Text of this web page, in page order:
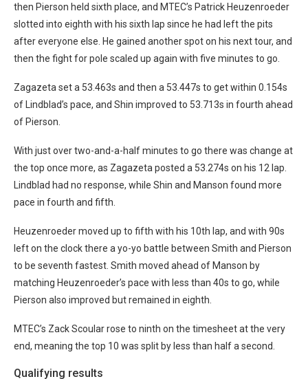
then Pierson held sixth place, and MTEC’s Patrick Heuzenroeder
slotted into eighth with his sixth lap since he had left the pits
after everyone else. He gained another spot on his next tour, and
then the fight for pole scaled up again with five minutes to go.
Zagazeta set a 53.463s and then a 53.447s to get within 0.154s
of Lindblad’s pace, and Shin improved to 53.713s in fourth ahead
of Pierson.
With just over two-and-a-half minutes to go there was change at
the top once more, as Zagazeta posted a 53.274s on his 12 lap.
Lindblad had no response, while Shin and Manson found more
pace in fourth and fifth.
Heuzenroeder moved up to fifth with his 10th lap, and with 90s
left on the clock there a yo-yo battle between Smith and Pierson
to be seventh fastest. Smith moved ahead of Manson by
matching Heuzenroeder’s pace with less than 40s to go, while
Pierson also improved but remained in eighth.
MTEC’s Zack Scoular rose to ninth on the timesheet at the very
end, meaning the top 10 was split by less than half a second.
Qualifying results